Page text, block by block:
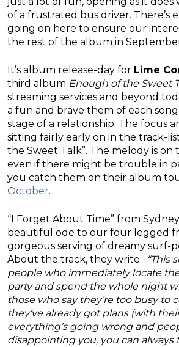
of a frustrated bus driver. There’s
going on here to ensure our
the rest of the album in
It’s album release-day for Lime
third album Enough of the Sweet
streaming services and beyond
a fun and brave them of each
stage of a relationship. The focus
sitting fairly early on in the track-
the Sweet Talk”. The melody is on
even if there might be trouble in
you catch them on their album
October.
“I Forget About Time” from
beautiful ode to our four legged
gorgeous serving of dreamy surf-
About the track, they write:
“This
people who immediately locate
party and spend the whole night
those who say they’re too busy to
they’ve already got plans (with
everything’s going wrong and
disappointing you, you can always